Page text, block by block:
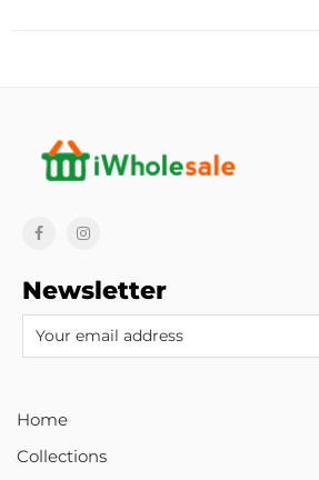
Newsletter
Home
Collections